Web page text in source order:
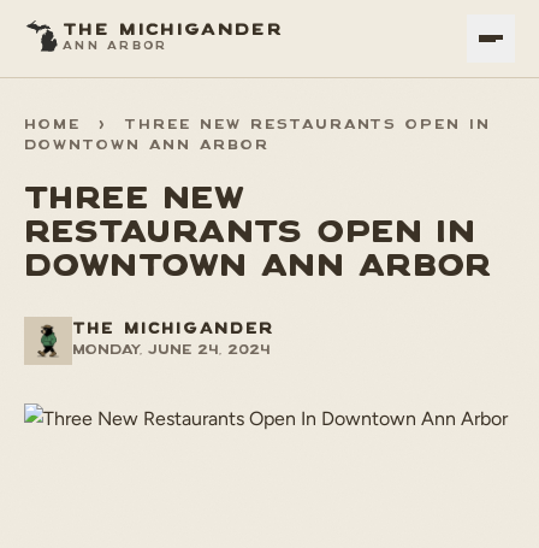
THE MICHIGANDER
ANN ARBOR
HOME >
THREE NEW RESTAURANTS OPEN IN
DOWNTOWN ANN ARBOR
THREE NEW
RESTAURANTS OPEN IN
DOWNTOWN ANN ARBOR
THE MICHIGANDER
Monday, June 24, 2024